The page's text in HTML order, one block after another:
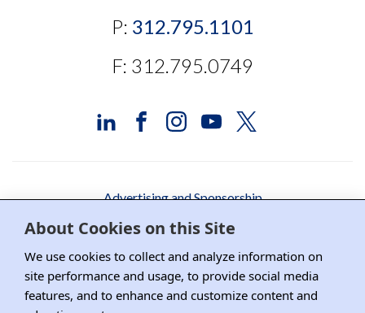
About Cookies on this Site
We use cookies to collect and analyze information on
site performance and usage, to provide social media
features, and to enhance and customize content and
P: 312.795.1101
F: 312.795.0749
Advertising and Sponsorship
Media Relations
Contact DRI
Careers